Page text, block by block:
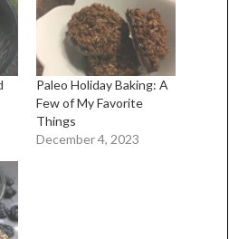
Paleo Holiday Baking: A
Few of My Favorite
Things
December 4, 2023